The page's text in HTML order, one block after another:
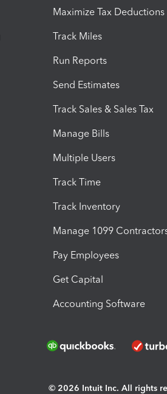
Maximize Tax Deductions
Track Miles
Run Reports
Send Estimates
Track Sales & Sales Tax
Manage Bills
Multiple Users
Track Time
Track Inventory
Manage 1099
Pay Employees
Get Capital
Accounting Software
© 2026 Intuit Inc. All rights